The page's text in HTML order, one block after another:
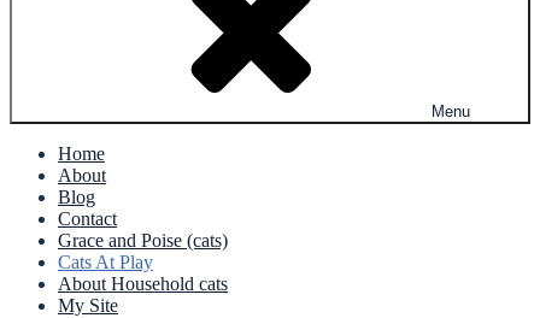
Menu
Home
About
Blog
Contact
Grace and Poise (cats)
Cats At Play
About Household cats
My Site